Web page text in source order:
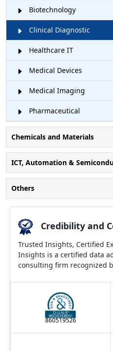
Biotechnology
Clinical Diagnostic
Healthcare IT
Medical Devices
Medical Imaging
Pharmaceutical
Chemicals and Materials
ICT, Automation &
Others
Credibility and
Trusted Insights, Certified
Insights is a certified data
consulting firm recognized
860519526